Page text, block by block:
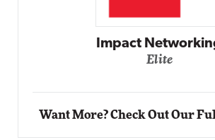
Automox
Want More? Check Out Our